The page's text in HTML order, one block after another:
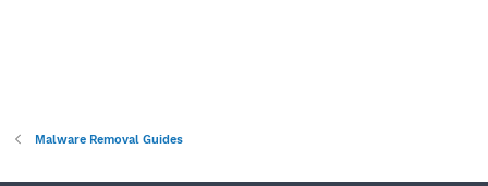
Malware Removal Guides